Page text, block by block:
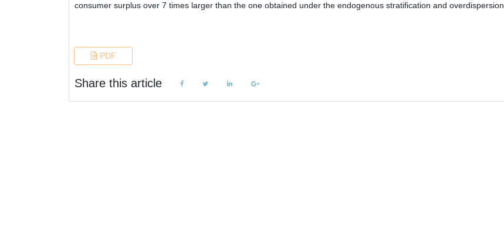
consumer surplus over 7 times larger than the one obtained under the endogenous stratification and overdispersion.
PDF
Share this article